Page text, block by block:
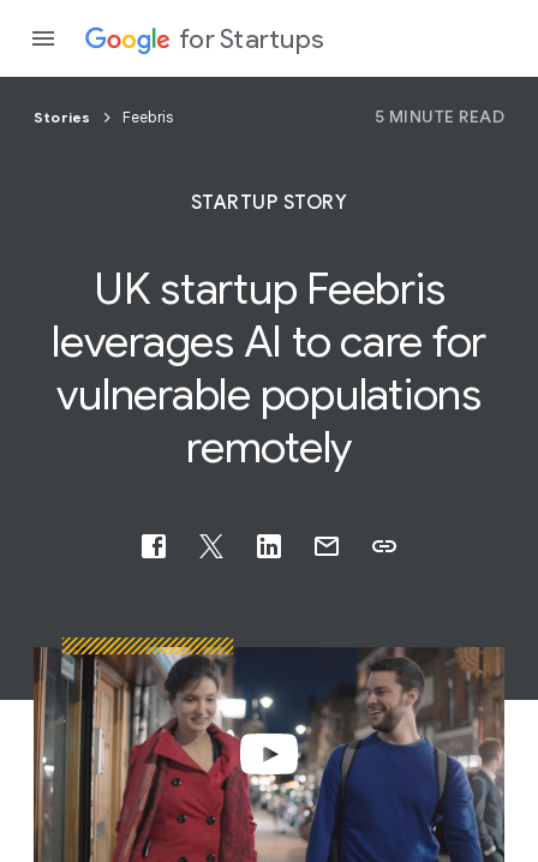
for Startups
Stories Feebris 5 MINUTE READ
STARTUP STORY
UK startup Feebris
leverages AI to care for
vulnerable populations
remotely